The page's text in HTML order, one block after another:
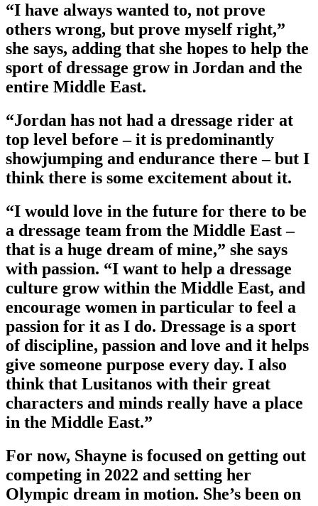
“I have always wanted to, not prove
others wrong, but prove myself right,”
she says, adding that she hopes to help the
sport of dressage grow in Jordan and the
entire Middle East.
“Jordan has not had a dressage rider at
top level before – it is predominantly
showjumping and endurance there – but I
think there is some excitement about it.
“I would love in the future for there to be
a dressage team from the Middle East –
that is a huge dream of mine,” she says
with passion. “I want to help a dressage
culture grow within the Middle East, and
encourage women in particular to feel a
passion for it as I do. Dressage is a sport
of discipline, passion and love and it helps
give someone purpose every day. I also
think that Lusitanos with their great
characters and minds really have a place
in the Middle East.”
For now, Shayne is focused on getting out
competing in 2022 and setting her
Olympic dream in motion. She’s been on